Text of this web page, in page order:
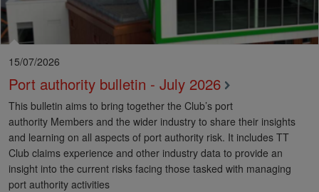
15/07/2026
Port authority bulletin - July 2026
This bulletin aims to bring together the Club’s port
authority Members and the wider industry to share their insights
and learning on all aspects of port authority risk. It includes TT
Club claims experience and other industry data to provide an
insight into the current risks facing those tasked with managing
port authority activities